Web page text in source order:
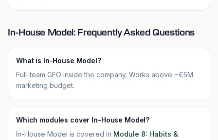
In-House Model: Frequently Asked Questions
What is In-House Model?
Full-team GEO inside the company. Works above ~€5M
marketing budget.
Which modules cover In-House Model?
In-House Model is covered in Module 8: Habits &